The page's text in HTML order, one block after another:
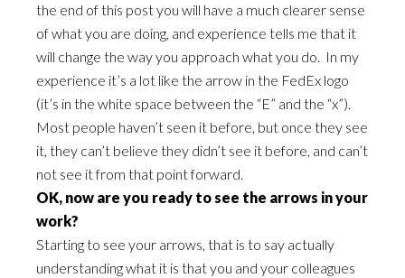
the end of this post you will have a much clearer sense
of what you are doing, and experience tells me that it
will change the way you approach what you do. In my
experience it’s a lot like the arrow in the FedEx logo
(it’s in the white space between the “E” and the “x”).
Most people haven’t seen it before, but once they see
it, they can’t believe they didn’t see it before, and can’t
not see it from that point forward.
OK, now are you ready to see the arrows in your
work?
Starting to see your arrows, that is to say actually
understanding what it is that you and your colleagues